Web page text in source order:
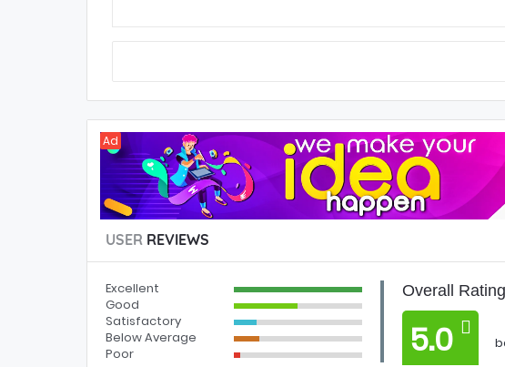
Ad
USER REVIEWS
Excellent
Good
Satisfactory
Below Average
Poor
Overall
5.0